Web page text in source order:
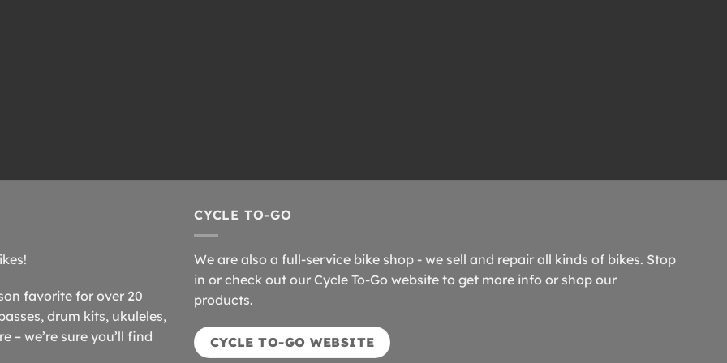
favorite for over 20
drum kits, ukuleles,
– we’re sure you’ll find
CYCLE TO-GO
We are also a full-service bike shop - we sell and repair all kinds of bikes. Stop
in or check out our Cycle To-Go website to get more info or shop our
products.
CYCLE TO-GO WEBSITE